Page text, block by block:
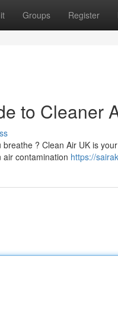
Groups Register
to Cleaner
? Clean Air UK is
contamination https://